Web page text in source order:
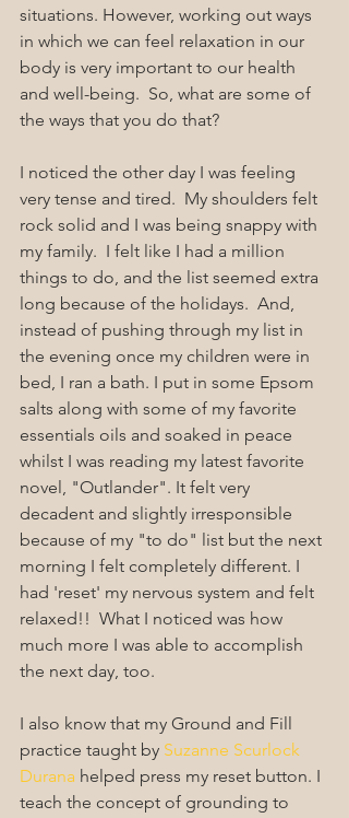
situations. However, working out ways
in which we can feel relaxation in our
body is very important to our health
and well-being.  So, what are some of
the ways that you do that?
I noticed the other day I was feeling
very tense and tired.  My shoulders felt
rock solid and I was being snappy with
my family.  I felt like I had a million
things to do, and the list seemed extra
long because of the holidays.  And,
instead of pushing through my list in
the evening once my children were in
bed, I ran a bath. I put in some Epsom
salts along with some of my favorite
essentials oils and soaked in peace
whilst I was reading my latest favorite
novel, "Outlander". It felt very
decadent and slightly irresponsible
because of my "to do" list but the next
morning I felt completely different. I
had 'reset' my nervous system and felt
relaxed!!  What I noticed was how
much more I was able to accomplish
the next day, too.
I also know that my Ground and Fill
practice taught by Suzanne Scurlock
Durana helped press my reset button. I
teach the concept of grounding to